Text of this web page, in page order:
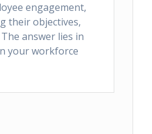
engagement,
their objectives,
answer lies in
your workforce